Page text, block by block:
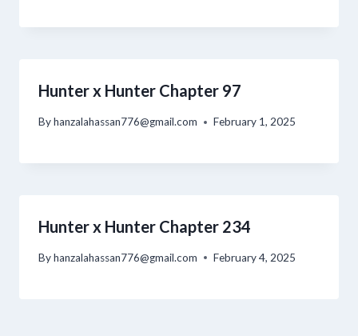
Hunter x Hunter Chapter 97
Byhanzalahassan776@gmail.com February 1, 2025
Hunter x Hunter Chapter 234
Byhanzalahassan776@gmail.com February 4, 2025